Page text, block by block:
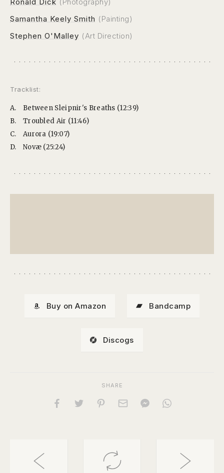
Samantha Keely Smith (Painting)
Stephen O'Malley (Art Direction)
Tracklist:
A.
Between Sleipnir's Breaths (12:39)
B.
Troubled Air (11:46)
C.
Aurora (19:07)
D.
Novæ (25:24)
Buy on Amazon Bandcamp
Discogs
SHARE